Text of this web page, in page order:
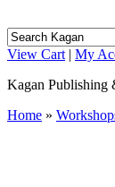
View Cart | My
Kagan Publishing
Home »